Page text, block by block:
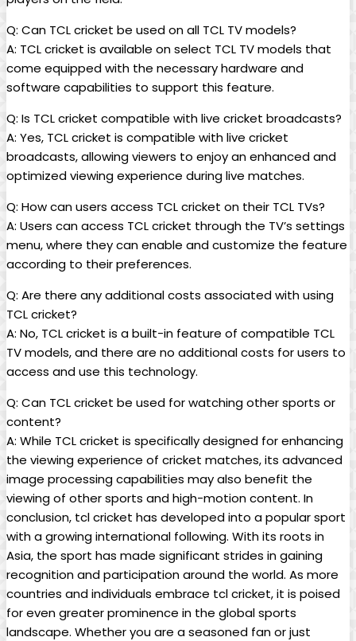
Q: Can TCL cricket be used on all TCL TV models?
A: TCL cricket is available on select TCL TV models that
come equipped with the necessary hardware and
software capabilities to support this feature.
Q: Is TCL cricket compatible with live cricket broadcasts?
A: Yes, TCL cricket is compatible with live cricket
broadcasts, allowing viewers to enjoy an enhanced and
optimized viewing experience during live matches.
Q: How can users access TCL cricket on their TCL TVs?
A: Users can access TCL cricket through the TV’s settings
menu, where they can enable and customize the feature
according to their preferences.
Q: Are there any additional costs associated with using
TCL cricket?
A: No, TCL cricket is a built-in feature of compatible TCL
TV models, and there are no additional costs for users to
access and use this technology.
Q: Can TCL cricket be used for watching other sports or
content?
A: While TCL cricket is specifically designed for enhancing
the viewing experience of cricket matches, its advanced
image processing capabilities may also benefit the
viewing of other sports and high-motion content. In
conclusion, tcl cricket has developed into a popular sport
with a growing international following. With its roots in
Asia, the sport has made significant strides in gaining
recognition and participation around the world. As more
countries and individuals embrace tcl cricket, it is poised
for even greater prominence in the global sports
landscape. Whether you are a seasoned fan or just